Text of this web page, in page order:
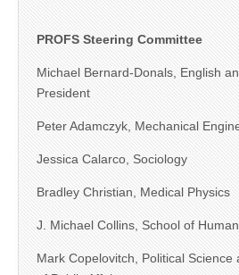
PROFS Steering Committee
Michael Bernard-Donals, English
President
Peter Adamczyk, Mechanical
Jessica Calarco, Sociology
Bradley Christian, Medical Physics
J. Michael Collins, School of
Mark Copelovitch, Political